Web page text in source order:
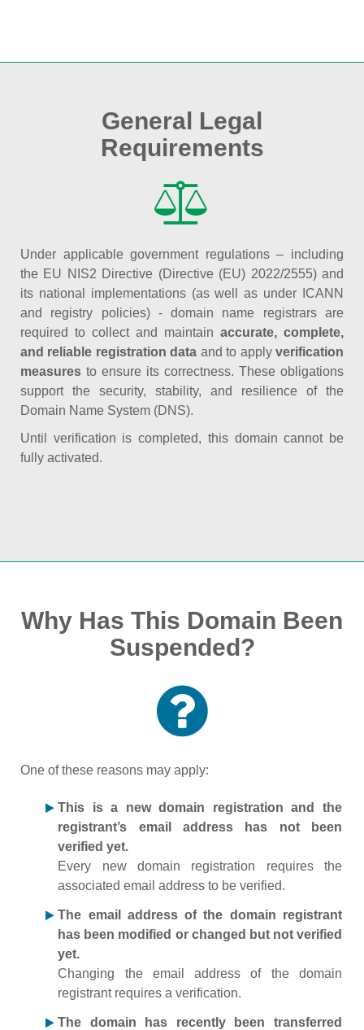
General Legal
Requirements
Under applicable government regulations – including
the EU NIS2 Directive (Directive (EU) 2022/2555) and
its national implementations (as well as under ICANN
and registry policies) - domain name registrars are
required to collect and maintain accurate, complete,
and reliable registration data and to applyverification
measures to ensure its correctness. These obligations
support the security, stability, and resilience of the
Domain Name System (DNS).
Until verification is completed, this domain cannot be
fully activated.
Why Has This Domain Been
Suspended?
One of these reasons may apply:
This is a new domain registration and the
registrant’s email address has not been
verified yet.
Every new domain registration requires the
associated email address to be verified.
The email address of the domain registrant
has been modified or changed but not verified
yet.
Changing the email address of the domain
registrant requires a verification.
The domain has recently been transferred